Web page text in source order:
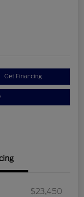
Get Financing
$23,450